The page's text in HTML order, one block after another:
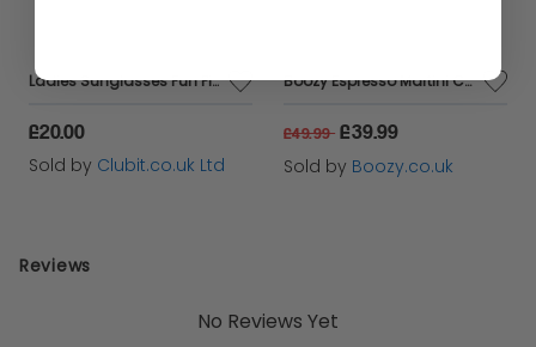
Reviews
No Reviews Yet
Ladies Sunglasses Fun Pink Retro Frame Boots 035J
£20.00
Sold by Clubit.co.uk Ltd
Boozy Espresso Martini Cocktail Kit With Shaker & Glasses In Gift Box
£49.99 £39.99
Sold by Boozy.co.uk